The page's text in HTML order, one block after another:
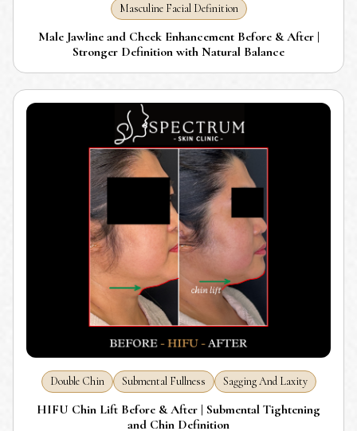
Masculine Facial Definition
Male Jawline and Cheek Enhancement Before & After |
Stronger Definition with Natural Balance
Double Chin Submental Fullness Sagging And Laxity
HIFU Chin Lift Before & After | Submental Tightening
and Chin Definition